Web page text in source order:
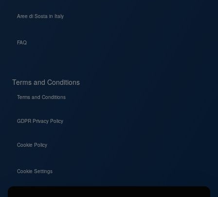
Aree di Sosta in Italy
FAQ
Terms and Conditions
Terms and Conditions
GDPR Privacy Policy
Cookie Policy
Cookie Settings